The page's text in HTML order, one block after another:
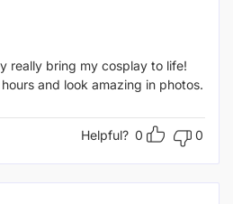
really bring my cosplay to life!
and look amazing in photos.
Helpful? 0 0